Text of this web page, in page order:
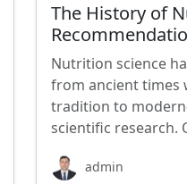
The History of
Nutrition science
from ancient times
tradition to
scientific
admin